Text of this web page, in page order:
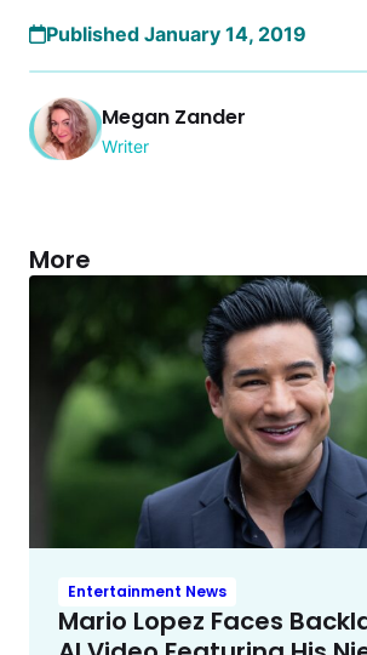
Published January 14, 2019
Megan Zander
Writer
More
Entertainment News
Mario Lopez Faces